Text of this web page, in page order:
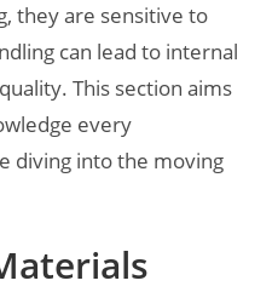
they are sensitive to
can lead to internal
This section aims
every
diving into the moving